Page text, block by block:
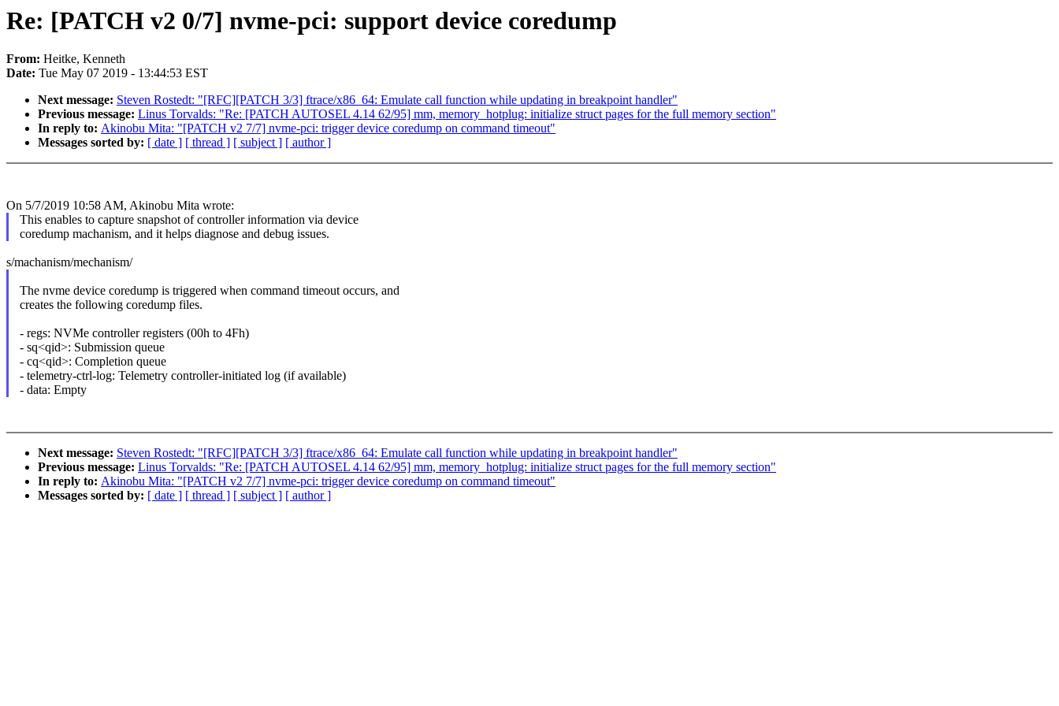
Re: [PATCH v2 0/7] nvme-pci: support device coredump
From: Heitke, Kenneth
Date: Tue May 07 2019 - 13:44:53 EST
Next message: Steven Rostedt: "[RFC][PATCH 3/3] ftrace/x86_64: Emulate call function while updating in breakpoint handler"
Previous message: Linus Torvalds: "Re: [PATCH AUTOSEL 4.14 62/95] mm, memory_hotplug: initialize struct pages for the full memory section"
In reply to: Akinobu Mita: "[PATCH v2 7/7] nvme-pci: trigger device coredump on command timeout"
Messages sorted by: [ date ] [ thread ] [ subject ] [ author ]
On 5/7/2019 10:58 AM, Akinobu Mita wrote:
This enables to capture snapshot of controller information via device
coredump machanism, and it helps diagnose and debug issues.
s/machanism/mechanism/
The nvme device coredump is triggered when command timeout occurs, and
creates the following coredump files.
- regs: NVMe controller registers (00h to 4Fh)
- sq<qid>: Submission queue
- cq<qid>: Completion queue
- telemetry-ctrl-log: Telemetry controller-initiated log (if available)
- data: Empty
Next message: Steven Rostedt: "[RFC][PATCH 3/3] ftrace/x86_64: Emulate call function while updating in breakpoint handler"
Previous message: Linus Torvalds: "Re: [PATCH AUTOSEL 4.14 62/95] mm, memory_hotplug: initialize struct pages for the full memory section"
In reply to: Akinobu Mita: "[PATCH v2 7/7] nvme-pci: trigger device coredump on command timeout"
Messages sorted by: [ date ] [ thread ] [ subject ] [ author ]